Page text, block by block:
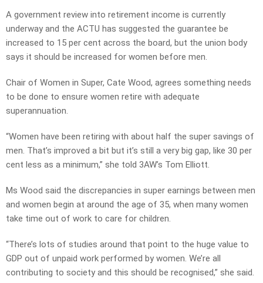
A government review into retirement income is currently
underway and the ACTU has suggested the guarantee be
increased to 15 per cent across the board, but the union body
says it should be increased for women before men.
Chair of Women in Super, Cate Wood, agrees something needs
to be done to ensure women retire with adequate
superannuation.
“Women have been retiring with about half the super savings of
men. That’s improved a bit but it’s still a very big gap, like 30 per
cent less as a minimum,” she told 3AW’s Tom Elliott.
Ms Wood said the discrepancies in super earnings between men
and women begin at around the age of 35, when many women
take time out of work to care for children.
“There’s lots of studies around that point to the huge value to
GDP out of unpaid work performed by women. We’re all
contributing to society and this should be recognised,” she said.